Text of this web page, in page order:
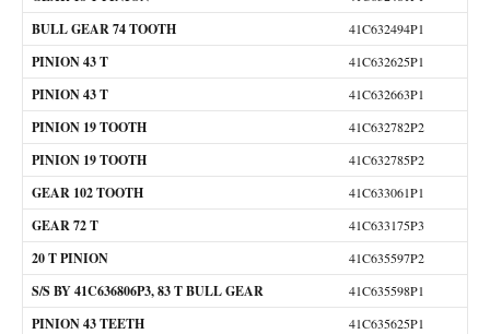
BULL GEAR 74 TOOTH 41C632494P1
PINION 43 T 41C632625P1
PINION 43 T 41C632663P1
PINION 19 TOOTH 41C632782P2
PINION 19 TOOTH 41C632785P2
GEAR 102 TOOTH 41C633061P1
GEAR 72 T 41C633175P3
20 T PINION 41C635597P2
S/S BY 41C636806P3, 83 T BULL GEAR 41C635598P1
PINION 43 TEETH 41C635625P1